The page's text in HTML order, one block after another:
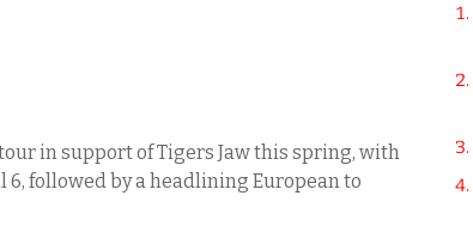
in support of Tigers Jaw this spring, with
6, followed by a headlining European to